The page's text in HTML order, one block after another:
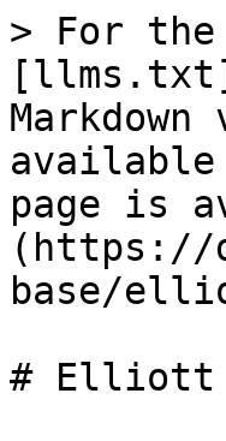
> For the
available
page is
(https://
base/
# Elliott